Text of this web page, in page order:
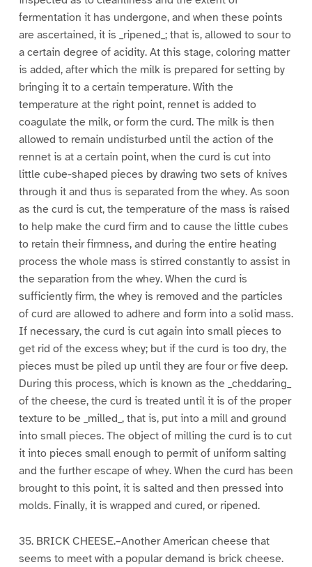
fermentation it has undergone, and when these points
are ascertained, it is _ripened_; that is, allowed to sour to
a certain degree of acidity. At this stage, coloring matter
is added, after which the milk is prepared for setting by
bringing it to a certain temperature. With the
temperature at the right point, rennet is added to
coagulate the milk, or form the curd. The milk is then
allowed to remain undisturbed until the action of the
rennet is at a certain point, when the curd is cut into
little cube-shaped pieces by drawing two sets of knives
through it and thus is separated from the whey. As soon
as the curd is cut, the temperature of the mass is raised
to help make the curd firm and to cause the little cubes
to retain their firmness, and during the entire heating
process the whole mass is stirred constantly to assist in
the separation from the whey. When the curd is
sufficiently firm, the whey is removed and the particles
of curd are allowed to adhere and form into a solid mass.
If necessary, the curd is cut again into small pieces to
get rid of the excess whey; but if the curd is too dry, the
pieces must be piled up until they are four or five deep.
During this process, which is known as the _cheddaring_
of the cheese, the curd is treated until it is of the proper
texture to be _milled_, that is, put into a mill and ground
into small pieces. The object of milling the curd is to cut
it into pieces small enough to permit of uniform salting
and the further escape of whey. When the curd has been
brought to this point, it is salted and then pressed into
molds. Finally, it is wrapped and cured, or ripened.
35. BRICK CHEESE.–Another American cheese that
seems to meet with a popular demand is brick cheese.